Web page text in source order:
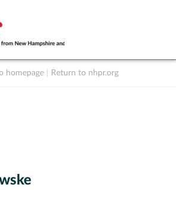
homepage Return to nhpr.org